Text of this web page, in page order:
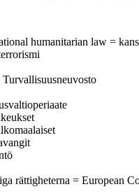
humanitarian law =
rättigheterna = European